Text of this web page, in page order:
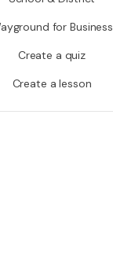
for Business
Create a quiz
Create a lesson